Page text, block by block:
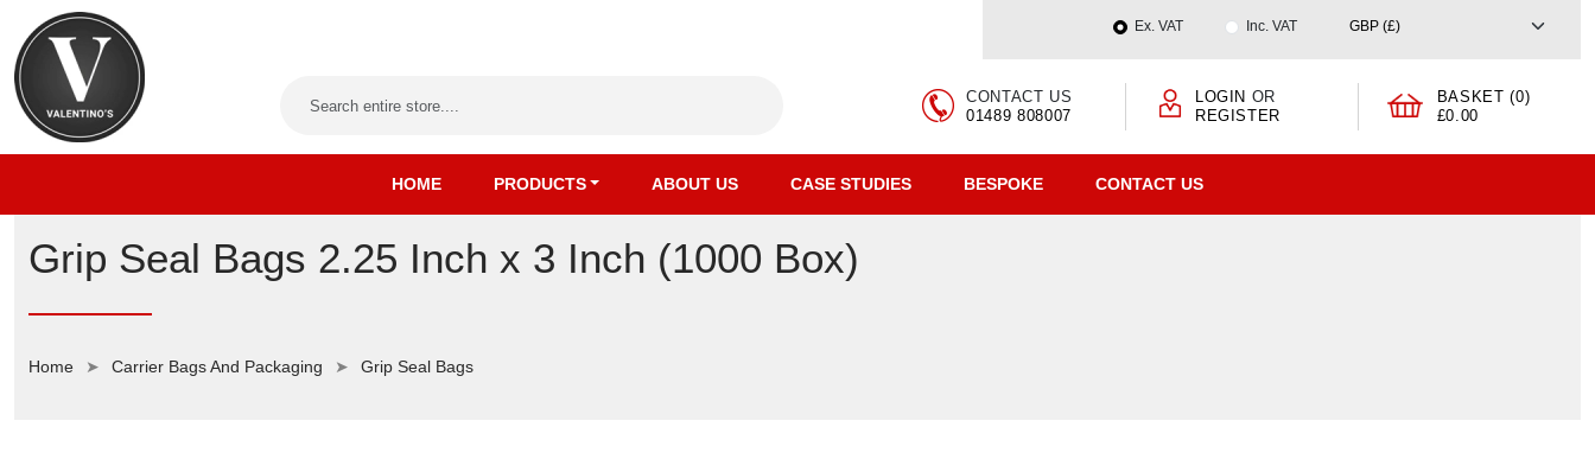
Ex. VAT Inc. VAT
CONTACT US
01489 808007
LOGIN OR
REGISTER
BASKET (0)
£0.00
HOME PRODUCTS ABOUT US CASE STUDIES BESPOKE CONTACT US
Grip Seal Bags 2.25 Inch x 3 Inch (1000 Box)
Home Carrier Bags And Packaging Grip Seal Bags